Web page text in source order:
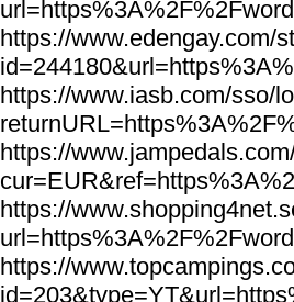
https://www.edengay.com/
https://www.iasb.com/sso/
https://
https://
https://